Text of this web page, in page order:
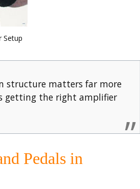
Setup
structure matters far more
getting the right amplifier
Pedals in